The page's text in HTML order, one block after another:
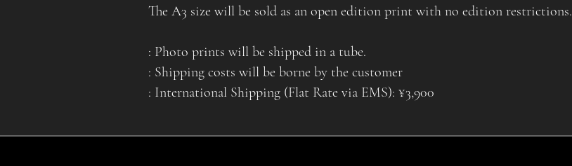
The A3 size will be sold as an open edition print with no edition restrictions.
: Photo prints will be shipped in a tube.
: Shipping costs will be borne by the customer
: International Shipping (Flat Rate via EMS): ¥3,900